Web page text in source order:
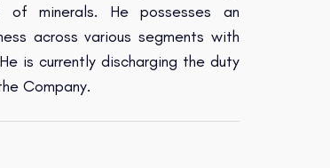
of minerals. He possesses an
across various segments with
is currently discharging the duty
Company.